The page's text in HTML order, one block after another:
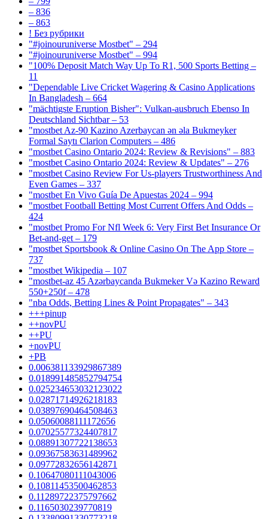
– 836
– 863
! Без рубрики
"#joinouruniverse Mostbet" – 294
"#joinouruniverse Mostbet" – 994
"100% Deposit Match Way Up To R1, 500 Sports Betting –
11
"Dependable Live Cricket Wagering & Casino Applications
In Bangladesh – 664
"mächtigste Eruption Bisher": Vulkan-ausbruch Ebenso In
Deutschland Sichtbar – 53
"mostbet Az-90 Kazino Azerbaycan ən əla Bukmeyker
Formal Saytı Clarion Computers – 486
"mostbet Casino Ontario 2024: Review & Revisions" – 883
"mostbet Casino Ontario 2024: Review & Updates" – 276
"mostbet Casino Review For Us-players Trustworthiness And
Even Games – 337
"mostbet En Vivo Guía De Apuestas 2024 – 994
"mostbet Football Betting Most Current Offers And Odds –
424
"mostbet Promo For Nfl Week 6: Very First Bet Insurance Or
Bet-and-get – 179
"‎mostbet Sportsbook & Online Casino On The App Store –
737
"mostbet Wikipedia – 107
"mostbet-az 45 Azərbaycanda Bukmeker Və Kazino Reward
550+250f – 478
"nba Odds, Betting Lines & Point Propagates" – 343
+++pinup
++novPU
++PU
+novPU
+PB
0.006381133929867389
0.018991485852794754
0.025234653032123022
0.02871714926218183
0.03897690464508463
0.05060088111172656
0.07025577324407817
0.08891307722138653
0.09367583631489962
0.09772832656142871
0.10647080111043006
0.10811453500462853
0.11289722375797662
0.1165030239770819